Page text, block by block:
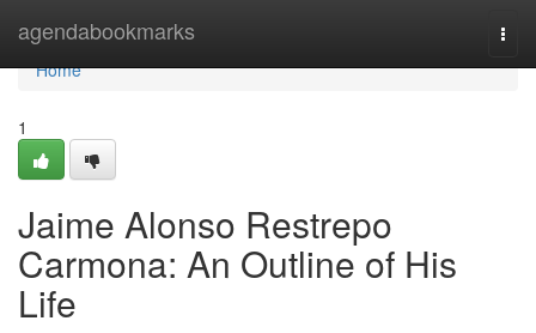
agendabookmarks
Home
Home
1
Jaime Alonso Restrepo
Carmona: An Outline of His
Life